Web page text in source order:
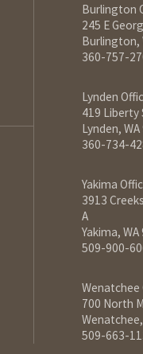
Burlington
245 E
Burlington,
360-757-
Lynden
419 Liberty
Lynden,
360-734-
Yakima
3913
A
Yakima,
509-900-
Wenatchee
700 North
Wenatchee,
509-663-